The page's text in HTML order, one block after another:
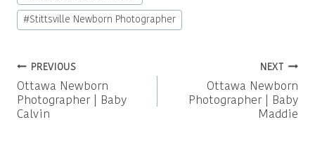
#Stittsville Newborn Photographer
Post
navigation
PREVIOUS
Ottawa Newborn
Photographer | Baby
Calvin
NEXT
Ottawa Newborn
Photographer | Baby
Maddie